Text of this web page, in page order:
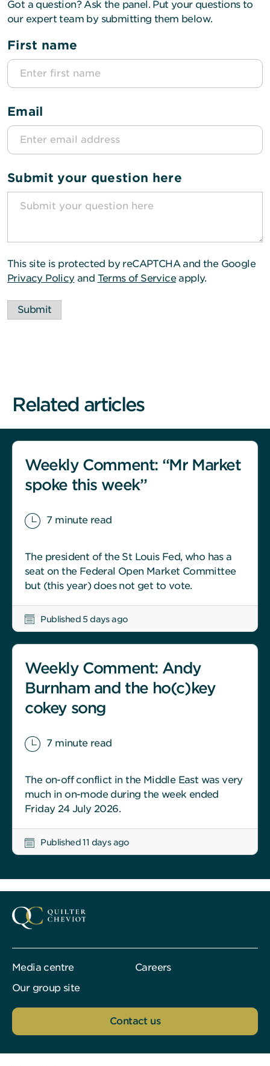
Got a question? Ask the panel. Put your questions to
our expert team by submitting them below.
First name
Email
Submit your question here
This site is protected by reCAPTCHA and the Google
Privacy Policyand Terms of Serviceapply.
Submit
Related articles
Weekly Comment: “Mr Market
spoke this week”
7 minute read
The president of the St Louis Fed, who has a
seat on the Federal Open Market Committee
but (this year) does not get to vote.
Published 5 days ago
Weekly Comment: Andy
Burnham and the ho(c)key
cokey song
7 minute read
The on-off conflict in the Middle East was very
much in on-mode during the week ended
Friday 24 July 2026.
Published 11 days ago
Media centre
Careers
Our group site
Contact us